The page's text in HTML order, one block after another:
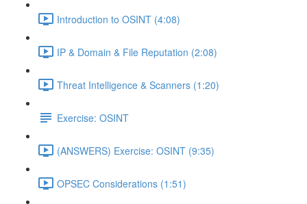
Introduction to OSINT (4:08)
IP & Domain & File Reputation (2:08)
Threat Intelligence & Scanners (1:20)
Exercise: OSINT
(ANSWERS) Exercise: OSINT (9:35)
OPSEC Considerations (1:51)